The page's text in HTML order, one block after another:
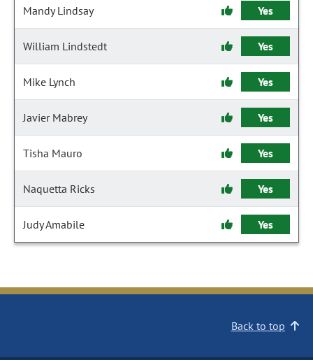
Mandy Lindsay Yes
William Lindstedt Yes
Mike Lynch Yes
Javier Mabrey Yes
Tisha Mauro Yes
Naquetta Ricks Yes
Judy Amabile Yes
Back to top